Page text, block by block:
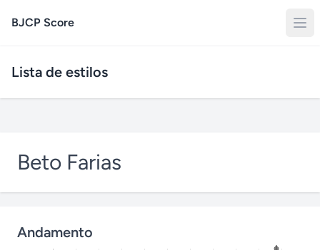
BJCP Score
Lista de estilos
Beto Farias
Andamento